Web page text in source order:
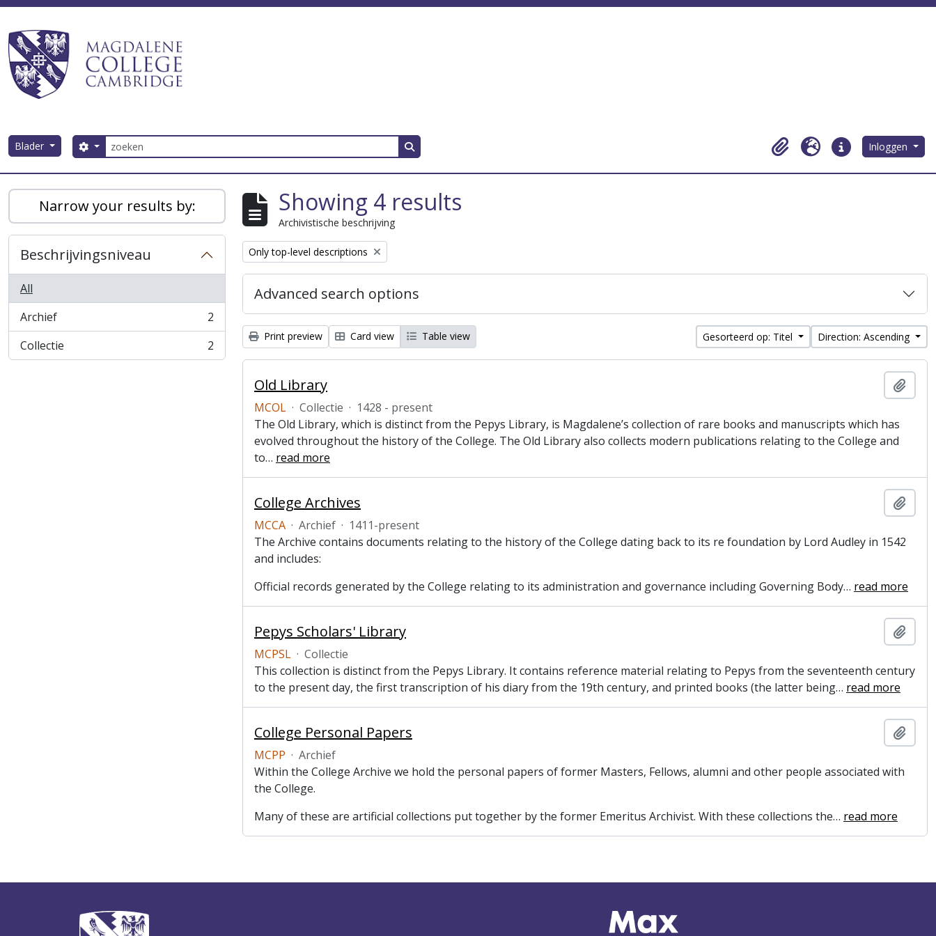
Blader zoeken
Search options Search in browse page
Clipboard
Taal Quick linksInloggen
Narrow your results by:
Beschrijvingsniveau
All
Archief
, 2 results
2
Collectie
, 2 results 2
Showing 4 results
Archivistische beschrijving
Remove filter:
Only top-level descriptions
Advanced search options
Print preview Card view Table view Gesorteerd op: Titel Direction: Ascending
Old Library
MCOL · Collectie · 1428 - present
The Old Library, which is distinct from the Pepys Library, is Magdalene’s collection of rare books and manuscripts which has
evolved throughout the history of the College. The Old Library also collects modern publications relating to the College and
to… read more
College Archives
MCCA · Archief · 1411-present
The Archive contains documents relating to the history of the College dating back to its re foundation by Lord Audley in 1542
and includes:
Official records generated by the College relating to its administration and governance including Governing Body… read more
Pepys Scholars' Library
MCPSL · Collectie
This collection is distinct from the Pepys Library. It contains reference material relating to Pepys from the seventeenth century
to the present day, the first transcription of his diary from the 19th century, and printed books (the latter being… read more
College Personal Papers
MCPP · Archief
Within the College Archive we hold the personal papers of former Masters, Fellows, alumni and other people associated with
the College.
Many of these are artificial collections put together by the former Emeritus Archivist. With these collections the… read more